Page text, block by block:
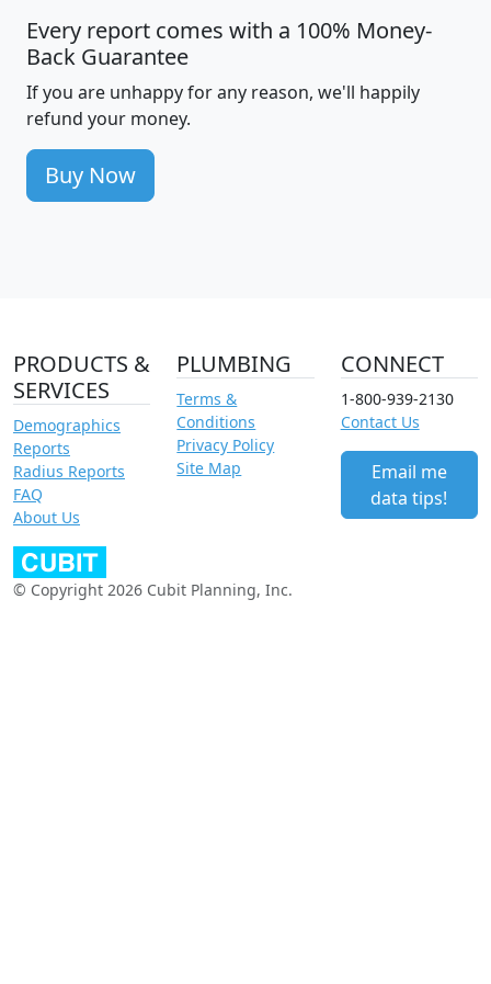
Every report comes with a 100% Money-
Back Guarantee
If you are unhappy for any reason, we'll happily
refund your money.
Buy Now
PRODUCTS &
SERVICES
Demographics
Reports
Radius Reports
FAQ
About Us
PLUMBING
Terms &
Conditions
Privacy Policy
Site Map
CONNECT
1-800-939-2130
Contact Us
Email me
data tips!
© Copyright 2026 Cubit Planning, Inc.